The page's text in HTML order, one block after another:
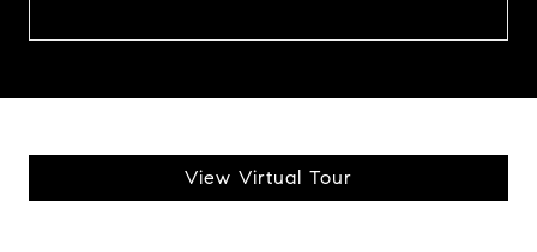
View Virtual Tour